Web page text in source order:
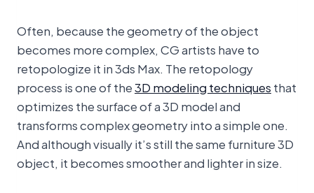
Often, because the geometry of the object
becomes more complex, CG artists have to
retopologize it in 3ds Max. The retopology
process is one of the3D modeling techniquesthat
optimizes the surface of a 3D model and
transforms complex geometry into a simple one.
And although visually it’s still the same furniture 3D
object, it becomes smoother and lighter in size.